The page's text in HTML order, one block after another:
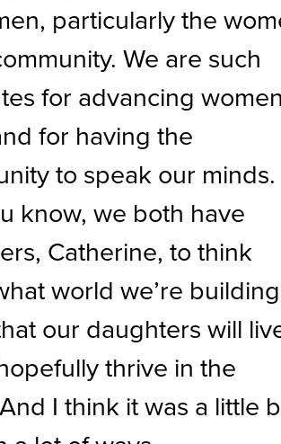
particularly the
We are such
for advancing
for having the
to speak our minds.
know, we both have
Catherine, to think
world we’re building
our daughters will
thrive in the
I think it was a little